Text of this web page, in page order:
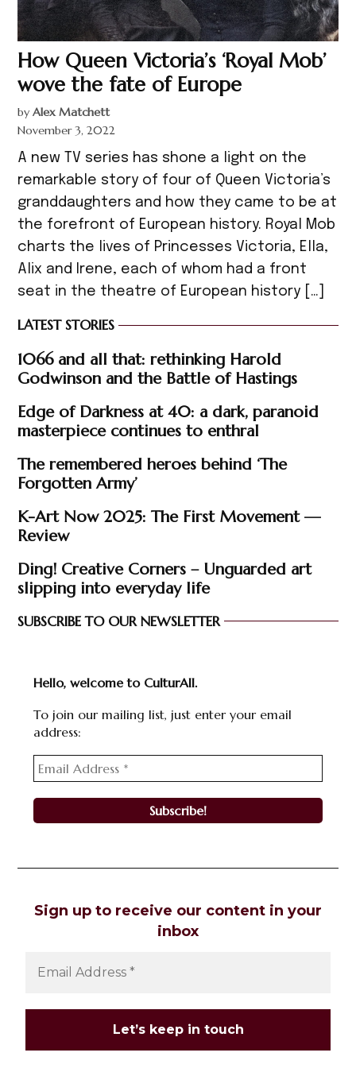
How Queen Victoria’s ‘Royal Mob’
wove the fate of Europe
by Alex Matchett
November 3, 2022
A new TV series has shone a light on the
remarkable story of four of Queen Victoria’s
granddaughters and how they came to be at
the forefront of European history. Royal Mob
charts the lives of Princesses Victoria, Ella,
Alix and Irene, each of whom had a front
seat in the theatre of European history […]
LATEST STORIES
1066 and all that: rethinking Harold
Godwinson and the Battle of Hastings
Edge of Darkness at 40: a dark, paranoid
masterpiece continues to enthral
The remembered heroes behind ‘The
Forgotten Army’
K-Art Now 2025: The First Movement —
Review
Ding! Creative Corners – Unguarded art
slipping into everyday life
SUBSCRIBE TO OUR NEWSLETTER
Hello, welcome to CulturAll.
To join our mailing list, just enter your email
address:
Sign up to receive our content in your
inbox